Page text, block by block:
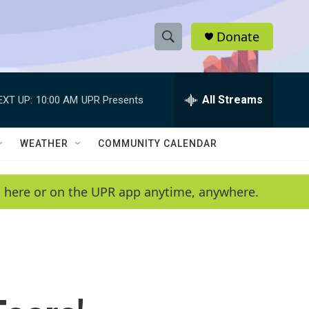
S
h
w
e
a
e
h
Q
y
Donate
UP: 10:00 AM UPR Presents All Streams
WEATHER COMMUNITY CALENDAR
or on the UPR app anytime, anywhere.